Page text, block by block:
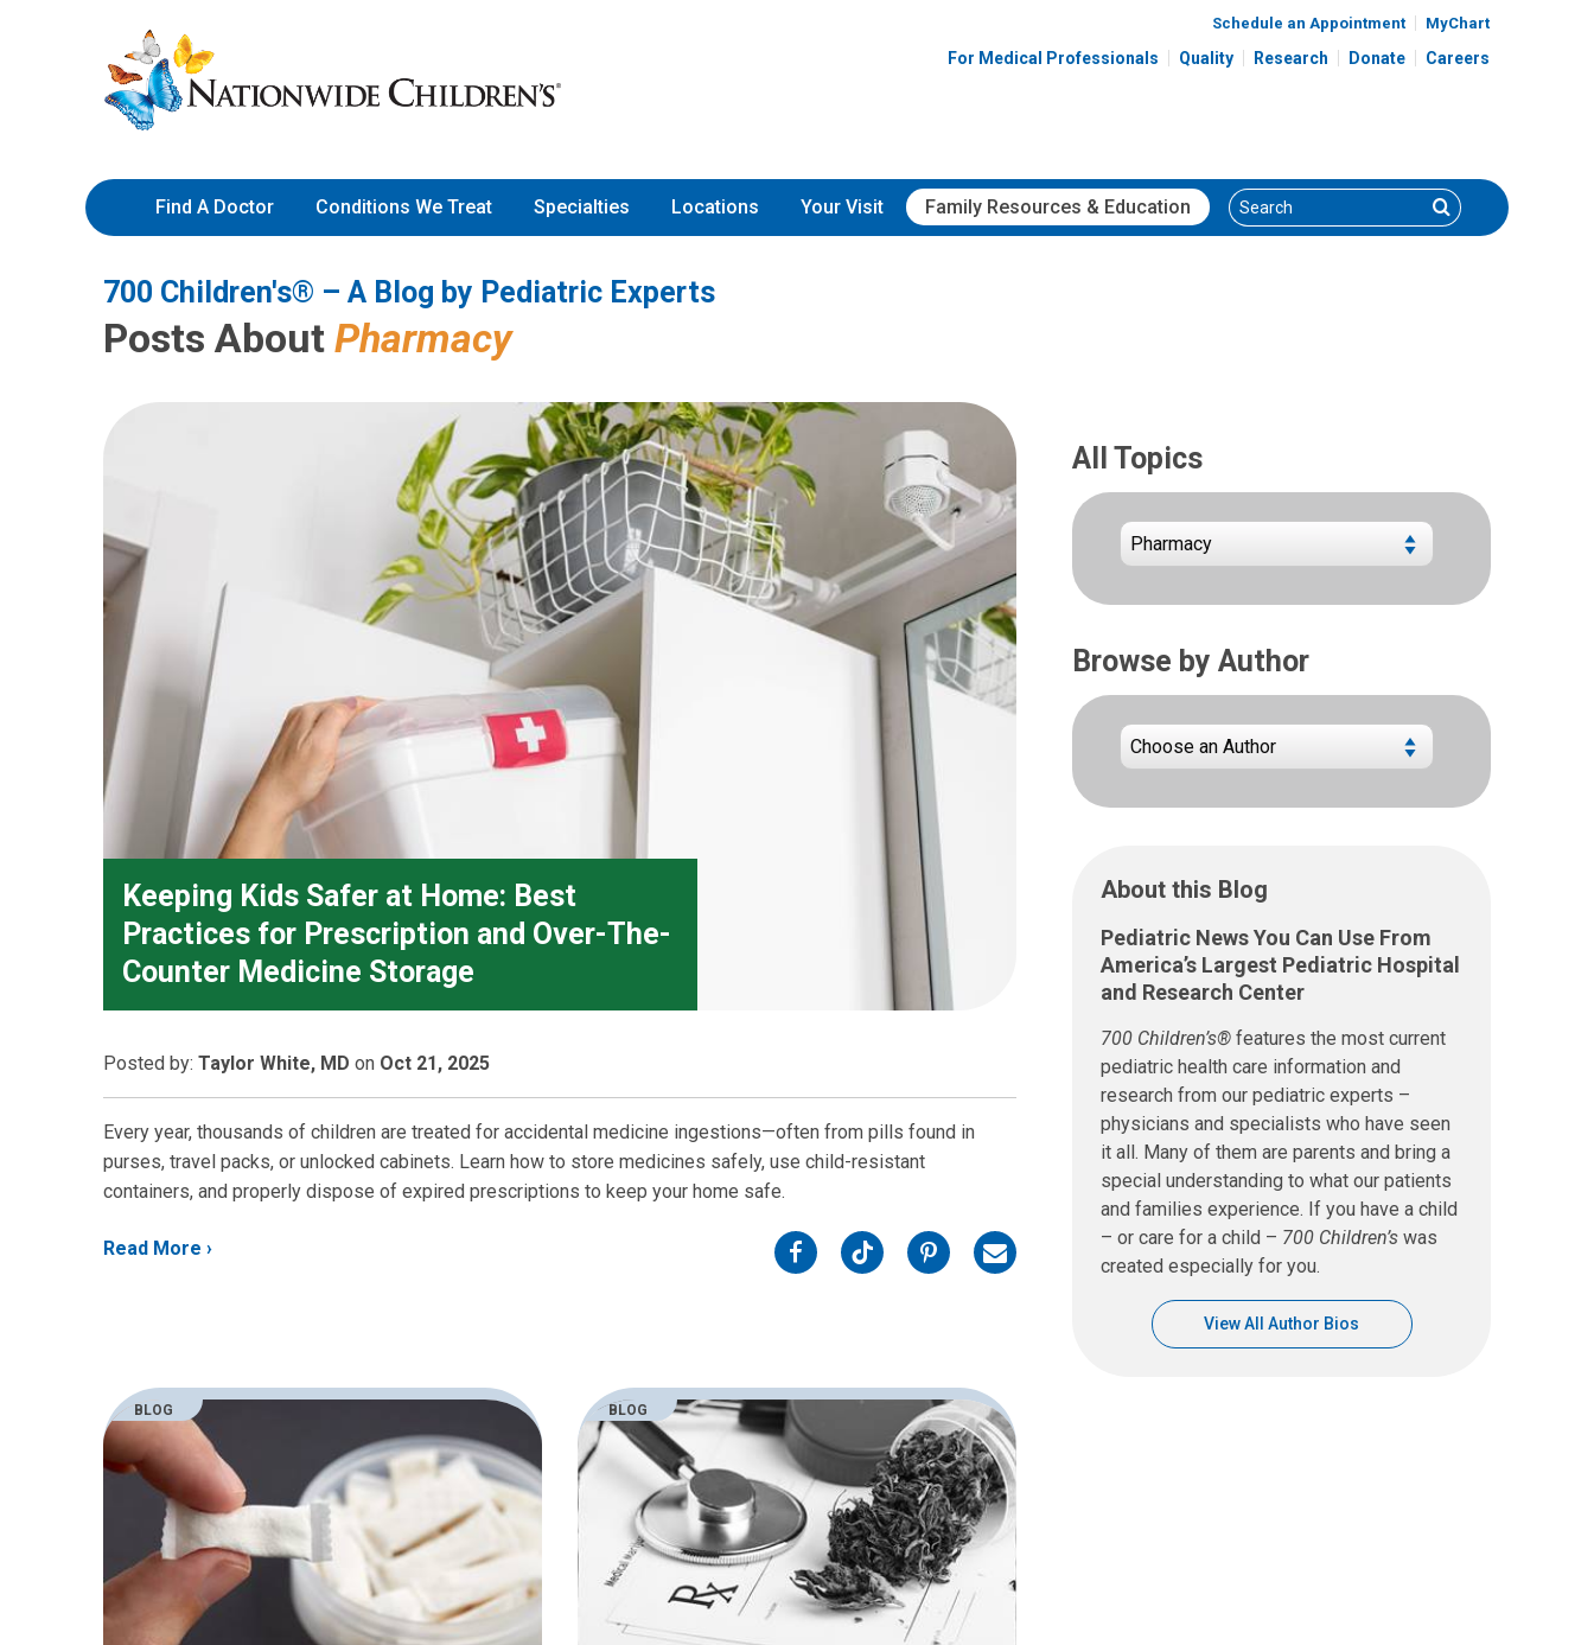
700 Children's® – A Blog by Pediatric Experts
to
Content
Nationwide
Children’s
Hospital
Schedule an Appointment MyChart
For Medical Professionals Quality Research Donate Careers
Find A Doctor Conditions We Treat Specialties Locations Your Visit Family Resources & Education Search Search
700 Children's® – A Blog by Pediatric Experts
Posts About Pharmacy
Keeping Kids Safer at Home: Best
Practices for Prescription and Over-The-
Counter Medicine Storage
Posted by: Taylor White, MD on Oct 21, 2025
Every year, thousands of children are treated for accidental medicine ingestions—often from pills found in
purses, travel packs, or unlocked cabinets. Learn how to store medicines safely, use child-resistant
containers, and properly dispose of expired prescriptions to keep your home safe.
Read More
on
on
on
on
BLOG BLOG
All Topics
Browse by Author
About this Blog
Pediatric News You Can Use From
America’s Largest Pediatric Hospital
and Research Center
700 Children’s® features the most current
pediatric health care information and
research from our pediatric experts –
physicians and specialists who have seen
it all. Many of them are parents and bring a
special understanding to what our patients
and families experience. If you have a child
– or care for a child – 700 Children’s was
created especially for you.
View All Author Bios